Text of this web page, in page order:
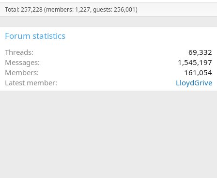
Total: 257,228 (members: 1,227, guests: 256,001)
Forum statistics
Threads
69,332
Messages
1,545,197
Members
161,054
Latest member
LloydGrive